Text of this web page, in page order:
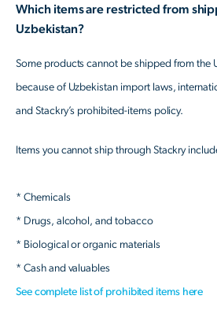
Which items are restricted from
Uzbekistan?
Some products cannot be shipped from the
because of Uzbekistan import laws,
and Stackry’s prohibited-items policy.
Items you cannot ship through Stackry
* Chemicals
* Drugs, alcohol, and tobacco
* Biological or organic materials
* Cash and valuables
See complete list of prohibited items here